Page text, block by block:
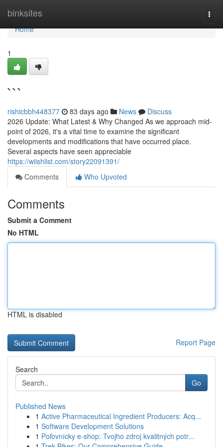
binksites
Home
Home
1
```
rishicbbh448377 83 days ago News
Discuss
2026 Update: What Latest & Why Changed As we approach mid-
point of 2026, it's a vital time to examine the significant
developments and modifications that have occurred place.
Several aspects have seen appreciable
https://wiishlist.com/story22091391/
Comments
Who Upvoted
Comments
Submit a Comment
No HTML
HTML is disabled
Report Page
Search
Go
Published News
1 Active Pharmaceutical Ingredient Producers: Acq...
1 Software Development Solutions
1 Poľovnícky e-shop: Tvojho zdroj kvalitných potr...